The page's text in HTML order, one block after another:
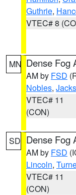
Guthrie,
VTEC# 8
MN Dense Fog
AM by FSD
Nobles,
VTEC# 11
(CON)
SD Dense Fog
AM by FSD
Lincoln,
VTEC# 11
(CON)